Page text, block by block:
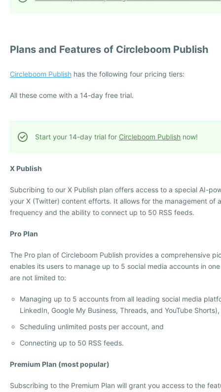
Plans and Features of Circleboom Publish
Circleboom Publish has the following four pricing tiers:
All these come with a 14-day free trial.
Start your 14-day trial for Circleboom Publish now!
X Publish
Subcribing to our X Publish plan offers access to a special AI-
your X (Twitter) content efforts. It allows for the management of
frequency and the ability to connect up to 50 RSS feeds.
Pro Plan
The Pro plan of Circleboom Publish provides a comprehensive
enables its users to manage up to 5 social media accounts in
are not limited to:
Managing up to 5 accounts from all leading social media
LinkedIn, Google My Business, Threads, and YouTube Shorts),
Scheduling unlimited posts per account, and
Connecting up to 50 RSS feeds.
Premium Plan (most popular)
Subscribing to the Premium Plan will grant you access to the